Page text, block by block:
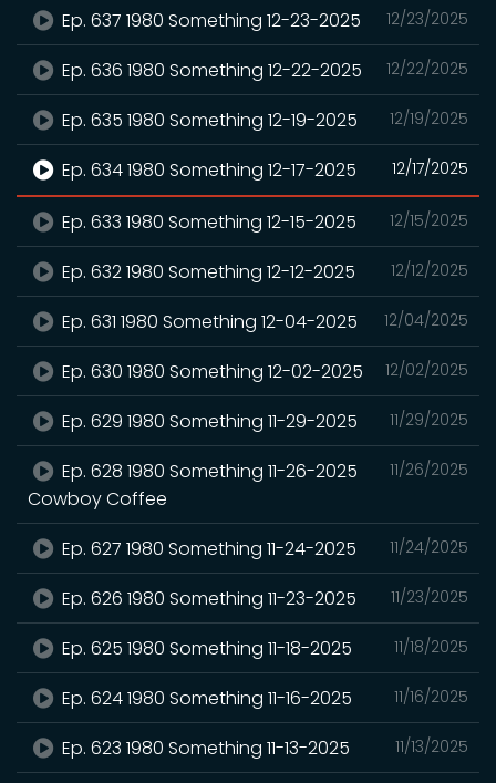
12/23/2025
Ep. 637 1980 Something 12-23-2025
12/22/2025
Ep. 636 1980 Something 12-22-2025
12/19/2025
Ep. 635 1980 Something 12-19-2025
12/17/2025
Ep. 634 1980 Something 12-17-2025
12/15/2025
Ep. 633 1980 Something 12-15-2025
12/12/2025
Ep. 632 1980 Something 12-12-2025
12/04/2025
Ep. 631 1980 Something 12-04-2025
12/02/2025
Ep. 630 1980 Something 12-02-2025
11/29/2025
Ep. 629 1980 Something 11-29-2025
11/26/2025
Ep. 628 1980 Something 11-26-2025
Cowboy Coffee
11/24/2025
Ep. 627 1980 Something 11-24-2025
11/23/2025
Ep. 626 1980 Something 11-23-2025
11/18/2025
Ep. 625 1980 Something 11-18-2025
11/16/2025
Ep. 624 1980 Something 11-16-2025
11/13/2025
Ep. 623 1980 Something 11-13-2025